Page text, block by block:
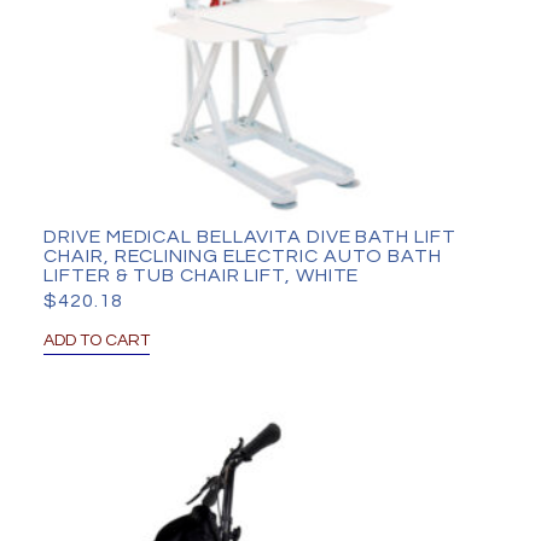
DRIVE MEDICAL BELLAVITA DIVE BATH LIFT
CHAIR, RECLINING ELECTRIC AUTO BATH
LIFTER & TUB CHAIR LIFT, WHITE
$420.18
ADD TO CART